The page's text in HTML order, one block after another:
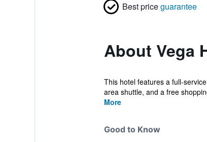
Best priceguarantee
About Vega
This hotel features a full-
area shuttle, and a free
More
Good to Know